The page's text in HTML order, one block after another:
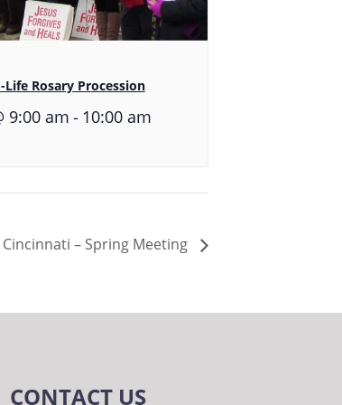
Rosary Procession
9:00 am - 10:00 am
– Spring Meeting
CONTACT US